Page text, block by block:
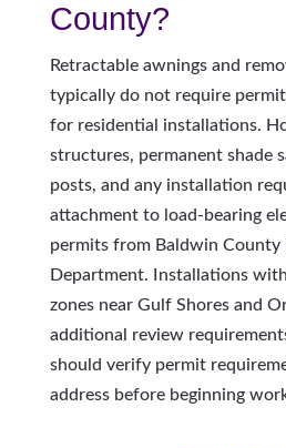
County?
Retractable awnings and
typically do not require
for residential installations.
structures, permanent shade
posts, and any installation
attachment to load-bearing
permits from Baldwin County
Department. Installations
zones near Gulf Shores and
additional review
should verify permit
address before beginning